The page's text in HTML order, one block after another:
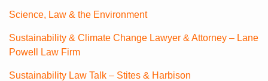
Science, Law & the Environment
Sustainability & Climate Change Lawyer & Attorney – Lane
Powell Law Firm
Sustainability Law Talk – Stites & Harbison